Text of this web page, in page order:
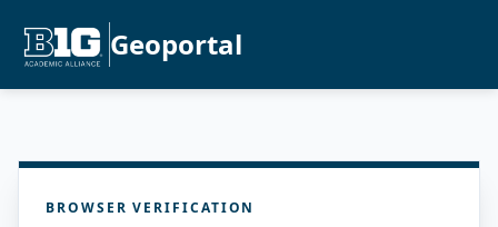
Geoportal
BROWSER VERIFICATION